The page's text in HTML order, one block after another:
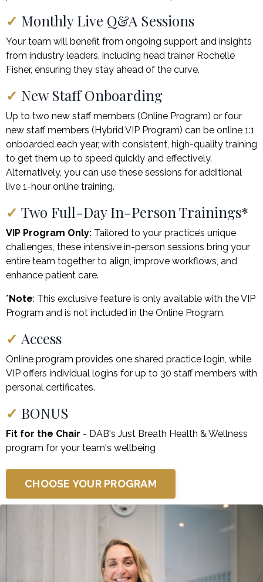
✓ Monthly Live Q&A Sessions
Your team will benefit from ongoing support and insights
from industry leaders, including head trainer Rochelle
Fisher, ensuring they stay ahead of the curve.
✓ New Staff Onboarding
Up to two new staff members (Online Program) or four
new staff members (Hybrid VIP Program) can be online 1:1
onboarded each year, with consistent, high-quality training
to get them up to speed quickly and effectively.
Alternatively, you can use these sessions for additional
live 1-hour online training.
✓ Two Full-Day In-Person Trainings*
VIP Program Only: Tailored to your practice’s unique
challenges, these intensive in-person sessions bring your
entire team together to align, improve workflows, and
enhance patient care.
*Note: This exclusive feature is only available with the VIP
Program and is not included in the Online Program.
✓ Access
Online program provides one shared practice login, while
VIP offers individual logins for up to 30 staff members with
personal certificates.
✓ BONUS
Fit for the Chair - DAB's Just Breath Health & Wellness
program for your team's wellbeing
CHOOSE YOUR PROGRAM